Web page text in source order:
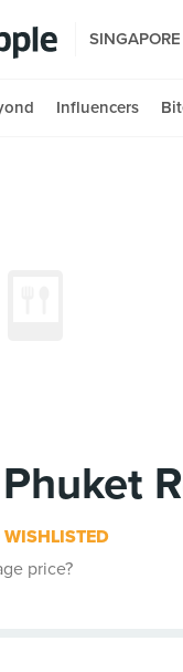
SINGAPORE
Influencers
price?